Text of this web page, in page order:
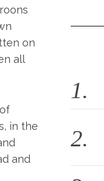
on
all
in the
and